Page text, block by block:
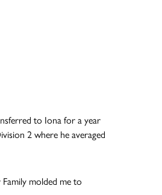
to Iona for a year
2 where he averaged
Family molded me to